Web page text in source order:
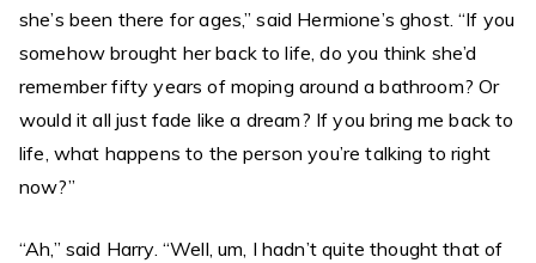
she’s been there for ages,” said Hermione’s ghost. “If you
somehow brought her back to life, do you think she’d
remember fifty years of moping around a bathroom? Or
would it all just fade like a dream? If you bring me back to
life, what happens to the person you’re talking to right
now?”
“Ah,” said Harry. “Well, um, I hadn’t quite thought that of